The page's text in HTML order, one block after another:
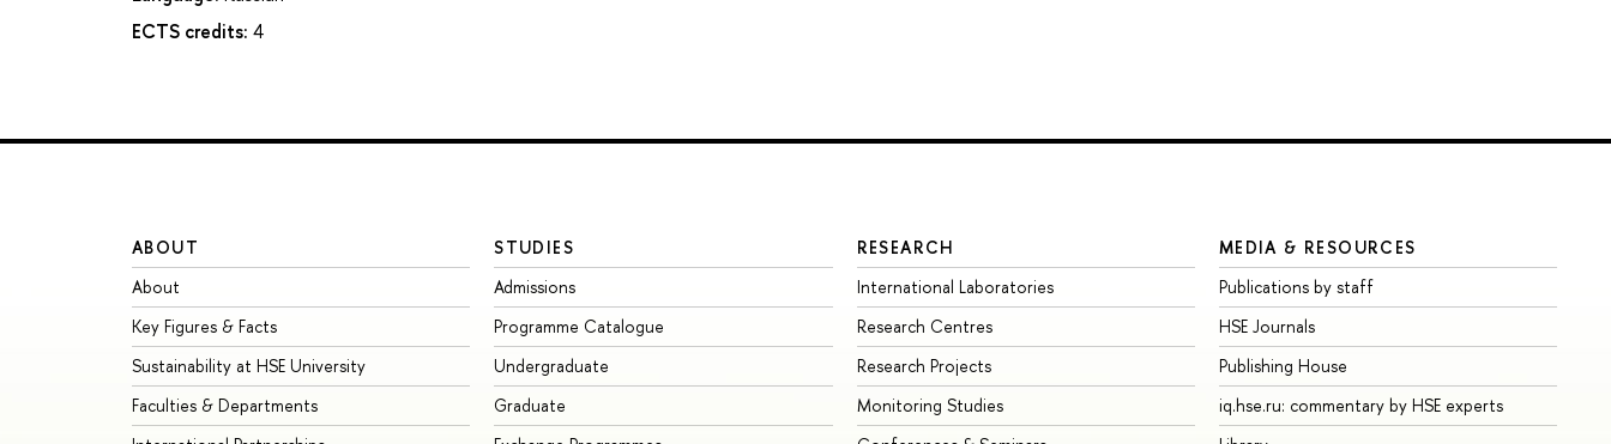
ECTS credits: 4
ABOUT
About
Key Figures & Facts
Sustainability at HSE University
Faculties & Departments
STUDIES
Admissions
Programme Catalogue
Undergraduate
Graduate
RESEARCH
International Laboratories
Research Centres
Research Projects
Monitoring Studies
MEDIA & RESOURCES
Publications by staff
HSE Journals
Publishing House
iq.hse.ru: commentary by HSE experts